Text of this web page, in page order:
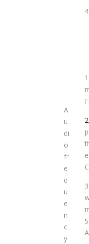
A
u
di
o
fr
e
q
u
e
n
c
y